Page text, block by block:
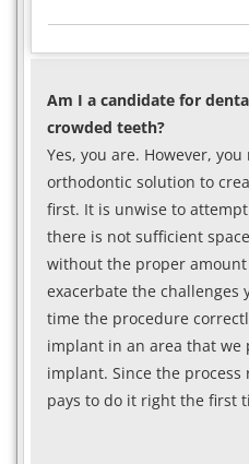
Am I a candidate for
crowded teeth?
Yes, you are. However,
orthodontic solution to
first. It is unwise to
there is not sufficient
without the proper
exacerbate the challenges
time the procedure
implant in an area that
implant. Since the
pays to do it right the first